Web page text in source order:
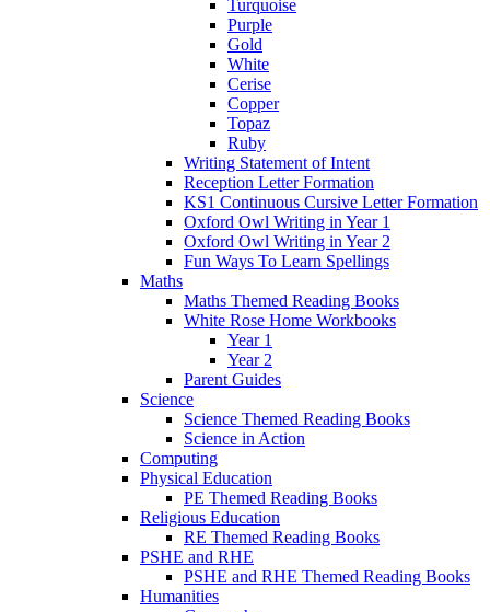
Turquoise
Purple
Gold
White
Cerise
Copper
Topaz
Ruby
Writing Statement of Intent
Reception Letter Formation
KS1 Continuous Cursive Letter Formation
Oxford Owl Writing in Year 1
Oxford Owl Writing in Year 2
Fun Ways To Learn Spellings
Maths
Maths Themed Reading Books
White Rose Home Workbooks
Year 1
Year 2
Parent Guides
Science
Science Themed Reading Books
Science in Action
Computing
Physical Education
PE Themed Reading Books
Religious Education
RE Themed Reading Books
PSHE and RHE
PSHE and RHE Themed Reading Books
Humanities